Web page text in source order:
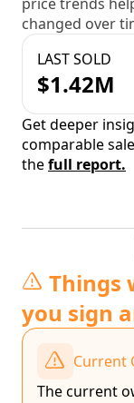
changed over
LAST SOLD
$1.42M
Get deeper
comparable
thefull report.
Things
you sign
Current
The current